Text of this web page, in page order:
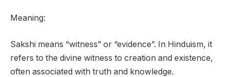
Meaning:
Sakshi means “witness” or “evidence”. In Hinduism, it
refers to the divine witness to creation and existence,
often associated with truth and knowledge.